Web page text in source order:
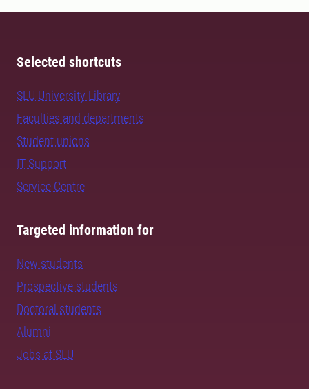
Selected shortcuts
SLU University Library
Faculties and departments
Student unions
IT Support
Service Centre
Targeted information for
New students
Prospective students
Doctoral students
Alumni
Jobs at SLU